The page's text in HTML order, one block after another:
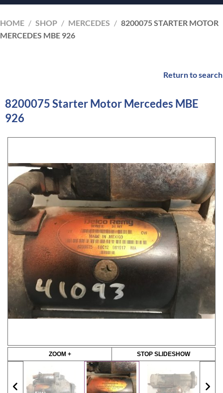
HOME / SHOP / MERCEDES / 8200075 STARTER MOTOR
MERCEDES MBE 926
Return to search
8200075 Starter Motor Mercedes MBE
926
ZOOM + STOP SLIDESHOW